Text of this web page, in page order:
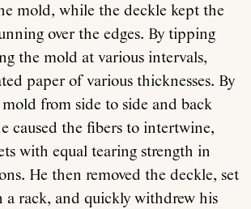
mold, while the deckle kept the
over the edges. By tipping
the mold at various intervals,
paper of various thicknesses. By
from side to side and back
caused the fibers to intertwine,
with equal tearing strength in
He then removed the deckle, set
a rack, and quickly withdrew his